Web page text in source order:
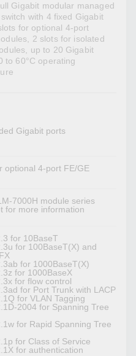
Gigabit modular managed
with 4 fixed Gigabit
for optional 4-port
2 slots for isolated
up to 20 Gigabit
to 60°C operating
Gigabit ports
optional 4-port FE/GE
7000H module series
for more information
for 10BaseT
for 100BaseT(X) and
for 1000BaseT(X)
for 1000BaseX
for flow control
for Port Trunk with LACP
for VLAN Tagging
2004 for Spanning Tree
for Rapid Spanning Tree
for Class of Service
for authentication